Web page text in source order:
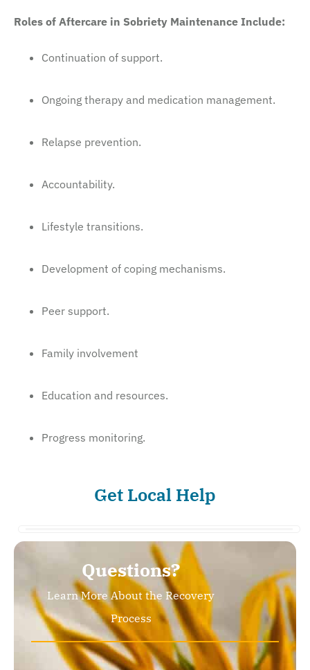
Roles of Aftercare in Sobriety Maintenance Include:
Continuation of support.
Ongoing therapy and medication management.
Relapse prevention.
Accountability.
Lifestyle transitions.
Development of coping mechanisms.
Peer support.
Family involvement
Education and resources.
Progress monitoring.
Get Local Help
Questions?
Learn More About the Recovery
Process